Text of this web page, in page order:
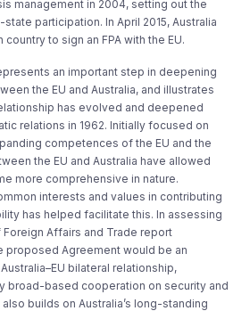
management in 2004, setting out the
participation. In April 2015, Australia
to sign an FPA with the EU.
an important step in deepening
the EU and Australia, and illustrates
has evolved and deepened
relations in 1962. Initially focused on
competences of the EU and the
the EU and Australia have allowed
more comprehensive in nature.
interests and values in contributing
has helped facilitate this. In assessing
Foreign Affairs and Trade report
proposed Agreement would be an
bilateral relationship,
broad-based cooperation on security and
builds on Australia’s long-standing